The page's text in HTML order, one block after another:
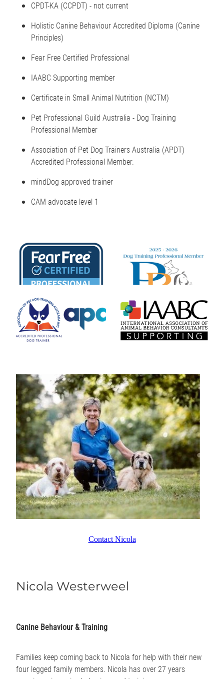
CPDT-KA (CCPDT) - not current
Holistic Canine Behaviour Accredited Diploma (Canine
Principles)
Fear Free Certified Professional
IAABC Supporting member
Certificate in Small Animal Nutrition (NCTM)
Pet Professional Guild Australia - Dog Training
Professional Member
Association of Pet Dog Trainers Australia (APDT)
Accredited Professional Member.
mindDog approved trainer
CAM advocate level 1
Contact Nicola
Nicola Westerweel
Canine Behaviour & Training
Families keep coming back to Nicola for help with their new
four legged family members. Nicola has over 27 years